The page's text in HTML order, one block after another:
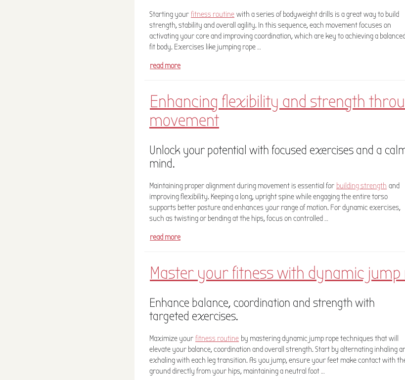
Starting your fitness routine with a series of bodyweight drills is a great way to build
strength, stability and overall agility. In this sequence, each movement focuses on
activating your core and improving coordination, which are key to achieving a
fit body. Exercises like jumping rope …
read more
Enhancing flexibility and strength
movement
Unlock your potential with focused exercises and a
mind.
Maintaining proper alignment during movement is essential for building strength and
improving flexibility. Keeping a long, upright spine while engaging the entire torso
supports better posture and enhances your range of motion. For dynamic exercises,
such as twisting or bending at the hips, focus on controlled …
read more
Master your fitness with dynamic
Enhance balance, coordination and strength with
targeted exercises.
Maximize your fitness routine by mastering dynamic jump rope techniques that will
elevate your balance, coordination and overall strength. Start by alternating inhaling
exhaling with each leg transition. As you jump, ensure your feet make contact with
ground directly from your hips, maintaining a neutral foot …